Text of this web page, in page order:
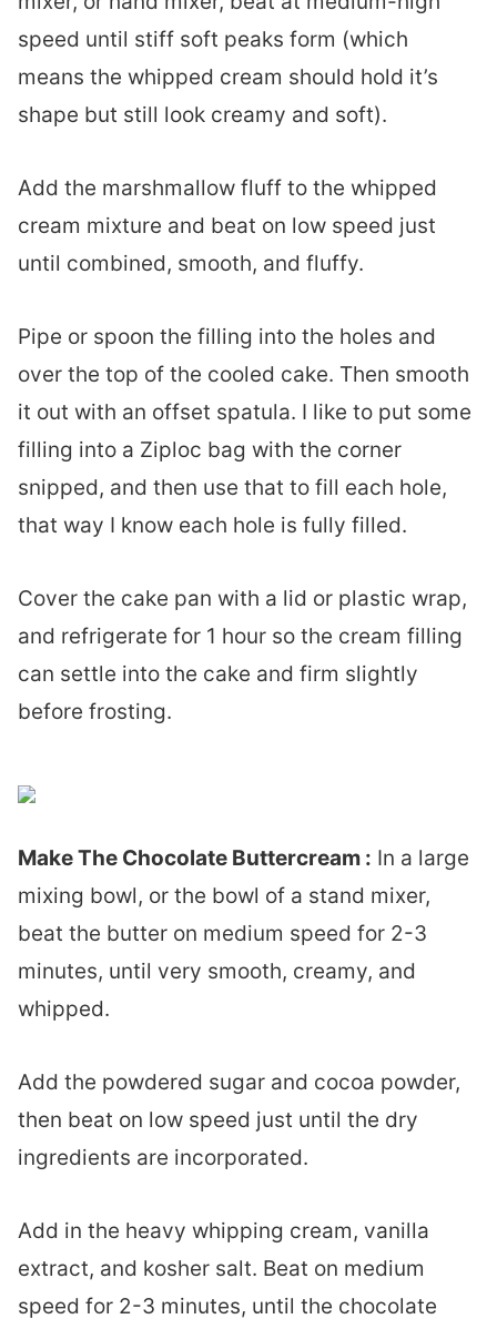
speed until stiff soft peaks form (which
means the whipped cream should hold it’s
shape but still look creamy and soft).
Add the marshmallow fluff to the whipped
cream mixture and beat on low speed just
until combined, smooth, and fluffy.
Pipe or spoon the filling into the holes and
over the top of the cooled cake. Then smooth
it out with an offset spatula. I like to put some
filling into a Ziploc bag with the corner
snipped, and then use that to fill each hole,
that way I know each hole is fully filled.
Cover the cake pan with a lid or plastic wrap,
and refrigerate for 1 hour so the cream filling
can settle into the cake and firm slightly
before frosting.
Make The Chocolate Buttercream : In a large
mixing bowl, or the bowl of a stand mixer,
beat the butter on medium speed for 2-3
minutes, until very smooth, creamy, and
whipped.
Add the powdered sugar and cocoa powder,
then beat on low speed just until the dry
ingredients are incorporated.
Add in the heavy whipping cream, vanilla
extract, and kosher salt. Beat on medium
speed for 2-3 minutes, until the chocolate